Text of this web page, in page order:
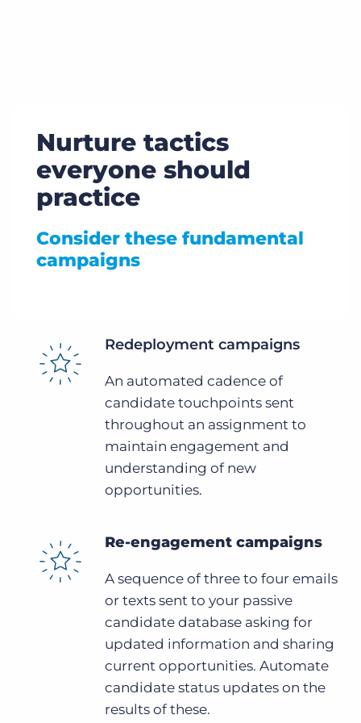
Nurture tactics
everyone should
practice
Consider these fundamental
campaigns
Redeployment campaigns
An automated cadence of
candidate touchpoints sent
throughout an assignment to
maintain engagement and
understanding of new
opportunities.
Re-engagement campaigns
A sequence of three to four emails
or texts sent to your passive
candidate database asking for
updated information and sharing
current opportunities. Automate
candidate status updates on the
results of these.